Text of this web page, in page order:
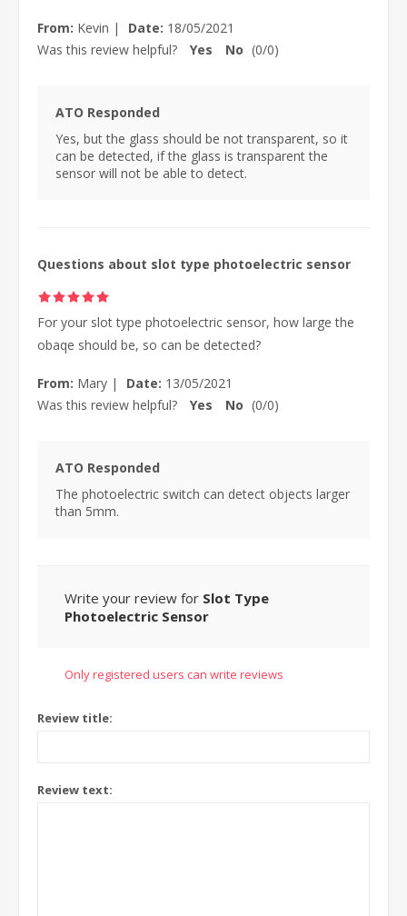
From: Kevin | Date: 18/05/2021
Was this review helpful?
Yes No (0/0)
ATO Responded
Yes, but the glass should be not transparent, so it
can be detected, if the glass is transparent the
sensor will not be able to detect.
Questions about slot type photoelectric sensor
For your slot type photoelectric sensor, how large the
obaqe should be, so can be detected?
From: Mary | Date: 13/05/2021
Was this review helpful?
Yes No (0/0)
ATO Responded
The photoelectric switch can detect objects larger
than 5mm.
Write your review for Slot Type
Photoelectric Sensor
Only registered users can write reviews
Review title:
Review text: